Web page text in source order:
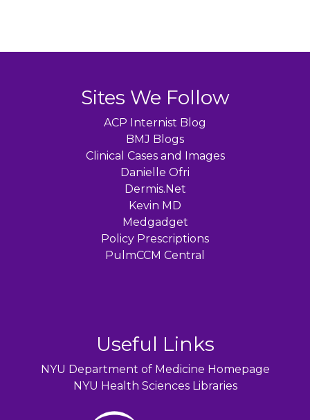
Sites We Follow
ACP Internist Blog
BMJ Blogs
Clinical Cases and Images
Danielle Ofri
Dermis.Net
Kevin MD
Medgadget
Policy Prescriptions
PulmCCM Central
Useful Links
NYU Department of Medicine Homepage
NYU Health Sciences Libraries